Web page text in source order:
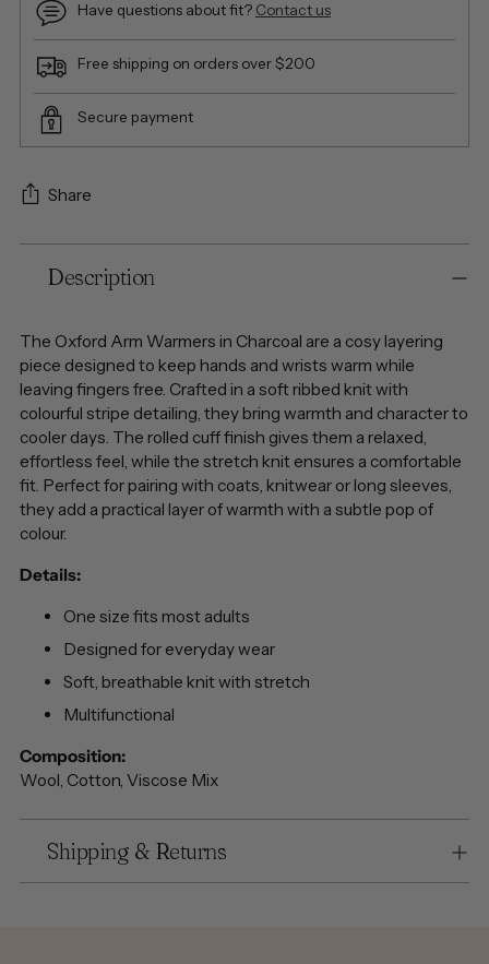
Have questions about fit? Contact us
Free shipping on orders over $200
Secure payment
Share
product
cart
Description
The Oxford Arm Warmers in Charcoal are a cosy layering
piece designed to keep hands and wrists warm while
leaving fingers free. Crafted in a soft ribbed knit with
colourful stripe detailing, they bring warmth and character to
cooler days. The rolled cuff finish gives them a relaxed,
effortless feel, while the stretch knit ensures a comfortable
fit. Perfect for pairing with coats, knitwear or long sleeves,
they add a practical layer of warmth with a subtle pop of
colour.
Details:
One size fits most adults
Designed for everyday wear
Soft, breathable knit with stretch
Multifunctional
Composition:
Wool, Cotton, Viscose Mix
Shipping & Returns